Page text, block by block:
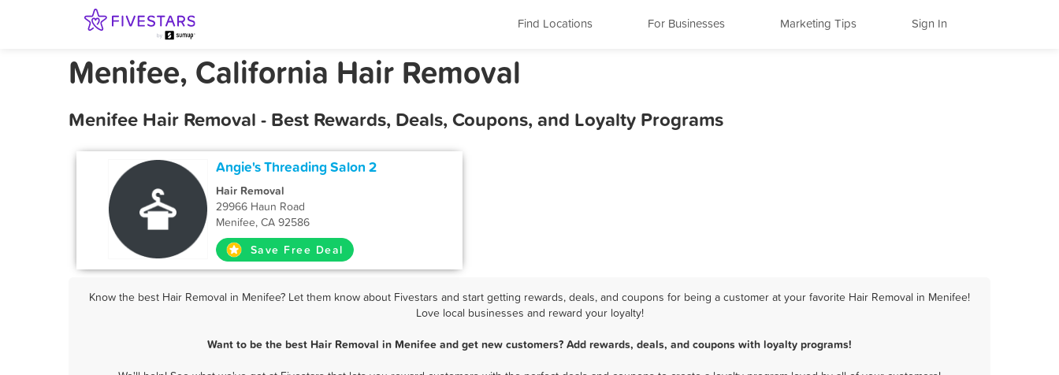
Find Locations For Businesses Marketing Tips Sign In
Menifee, California Hair Removal
Menifee Hair Removal - Best Rewards, Deals, Coupons, and Loyalty Programs
Angie's Threading Salon 2
Hair Removal
29966 Haun Road
Menifee, CA 92586
Save Free Deal
Know the best Hair Removal in Menifee? Let them know about Fivestars and start getting rewards, deals, and coupons for being a customer at your favorite Hair Removal in Menifee!
Love local businesses and reward your loyalty!
Want to be the best Hair Removal in Menifee and get new customers? Add rewards, deals, and coupons with loyalty programs!